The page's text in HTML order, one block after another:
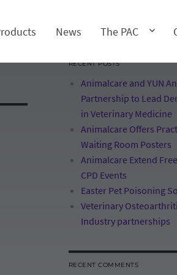
News The PAC
RECENT POSTS
Animalcare and YUN
Partnership to Lead
in Veterinary Medicine
Animalcare Offers
Waiting Room Posters
Animalcare Extend
CPD Events
Easter Pet Poisoning
Veterinary
Industry partnerships
RECENT COMMENTS